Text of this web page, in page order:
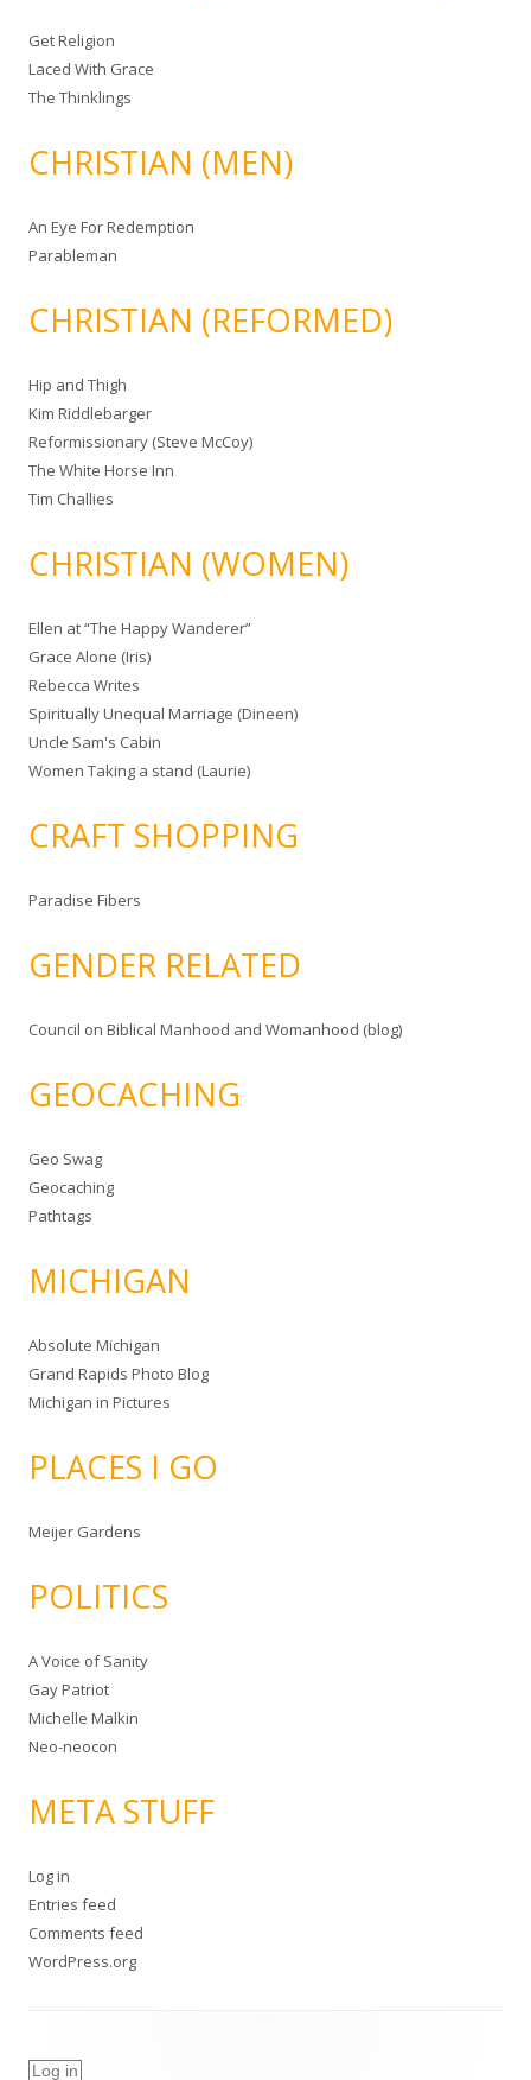
Get Religion
Laced With Grace
The Thinklings
CHRISTIAN (MEN)
An Eye For Redemption
Parableman
CHRISTIAN (REFORMED)
Hip and Thigh
Kim Riddlebarger
Reformissionary (Steve McCoy)
The White Horse Inn
Tim Challies
CHRISTIAN (WOMEN)
Ellen at “The Happy Wanderer”
Grace Alone (Iris)
Rebecca Writes
Spiritually Unequal Marriage (Dineen)
Uncle Sam's Cabin
Women Taking a stand (Laurie)
CRAFT SHOPPING
Paradise Fibers
GENDER RELATED
Council on Biblical Manhood and Womanhood (blog)
GEOCACHING
Geo Swag
Geocaching
Pathtags
MICHIGAN
Absolute Michigan
Grand Rapids Photo Blog
Michigan in Pictures
PLACES I GO
Meijer Gardens
POLITICS
A Voice of Sanity
Gay Patriot
Michelle Malkin
Neo-neocon
META STUFF
Log in
Entries feed
Comments feed
WordPress.org
Log in